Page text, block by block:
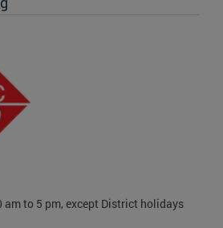
am to 5 pm, except District holidays